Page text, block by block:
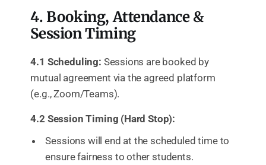
4. Booking, Attendance &
Session Timing
4.1 Scheduling: Sessions are booked by
mutual agreement via the agreed platform
(e.g., Zoom/Teams).
4.2 Session Timing (Hard Stop):
Sessions will end at the scheduled time to
ensure fairness to other students.